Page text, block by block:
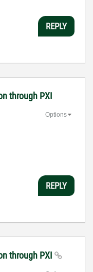
REPLY
through PXI
Options
REPLY
through PXI